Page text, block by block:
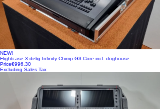
NEW!
Flightcase 3-delig Infinity Chimp G3 Core incl. doghouse
Price€996.30
Excluding Sales Tax